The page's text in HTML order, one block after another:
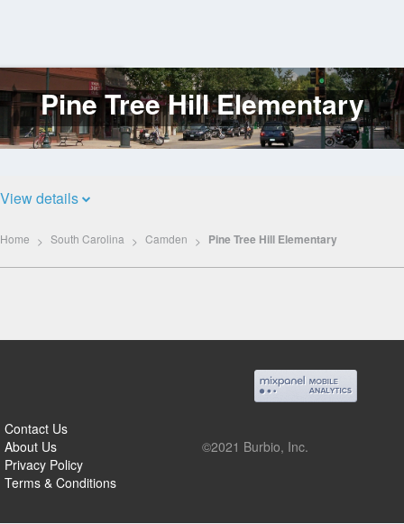
Log
In
Pine Tree Hill Elementary
View details
Home South Carolina Camden Pine Tree Hill Elementary
Contact Us
About Us
Privacy Policy
Terms & Conditions
©2021 Burbio, Inc.